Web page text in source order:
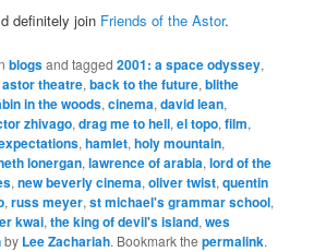
definitely join Friends of the Astor.
blogsand tagged2001: a space odyssey,
astor theatre,back to the future,blithe
in the woods,cinema,david lean,
zhivago,drag me to hell,el topo,film,
,hamlet,holy mountain,
lonergan,lawrence of arabia,lord of the
,new beverly cinema,oliver twist,quentin
,russ meyer,st michael's grammar school,
kwai,the king of devil's island,wes
by Lee Zachariah. Bookmark thepermalink.